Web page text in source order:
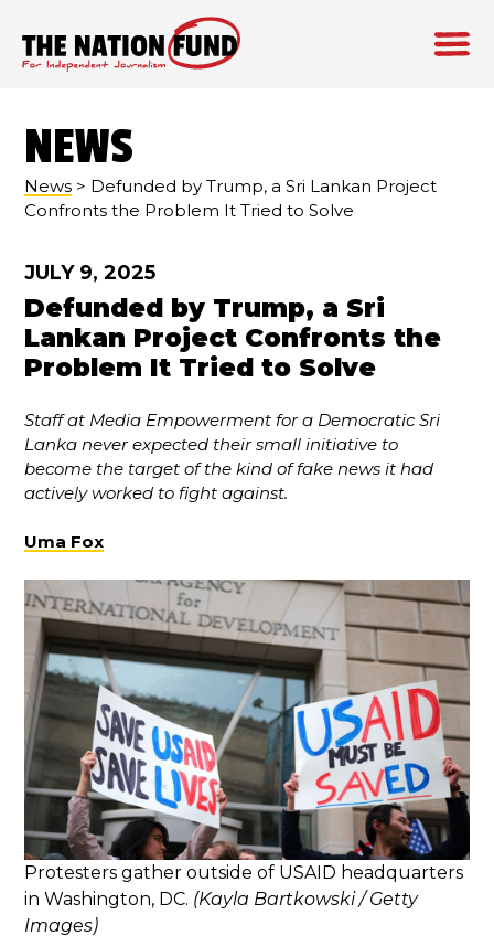
content
NEWS
News > Defunded by Trump, a Sri Lankan Project
Confronts the Problem It Tried to Solve
JULY 9, 2025
Defunded by Trump, a Sri
Lankan Project Confronts the
Problem It Tried to Solve
Staff at Media Empowerment for a Democratic Sri
Lanka never expected their small initiative to
become the target of the kind of fake news it had
actively worked to fight against.
Uma Fox
Protesters gather outside of USAID headquarters
in Washington, DC. (Kayla Bartkowski / Getty
Images)